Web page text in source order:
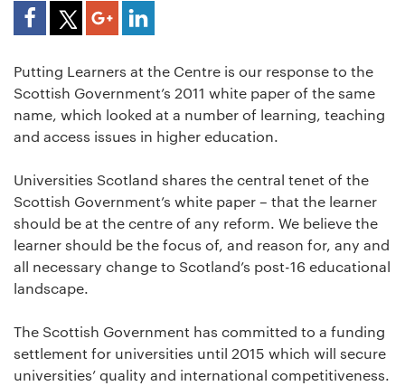
Putting Learners at the Centre is our response to the
Scottish Government’s 2011 white paper of the same
name, which looked at a number of learning, teaching
and access issues in higher education.
Universities Scotland shares the central tenet of the
Scottish Government’s white paper – that the learner
should be at the centre of any reform. We believe the
learner should be the focus of, and reason for, any and
all necessary change to Scotland’s post-16 educational
landscape.
The Scottish Government has committed to a funding
settlement for universities until 2015 which will secure
universities’ quality and international competitiveness.
Share Article